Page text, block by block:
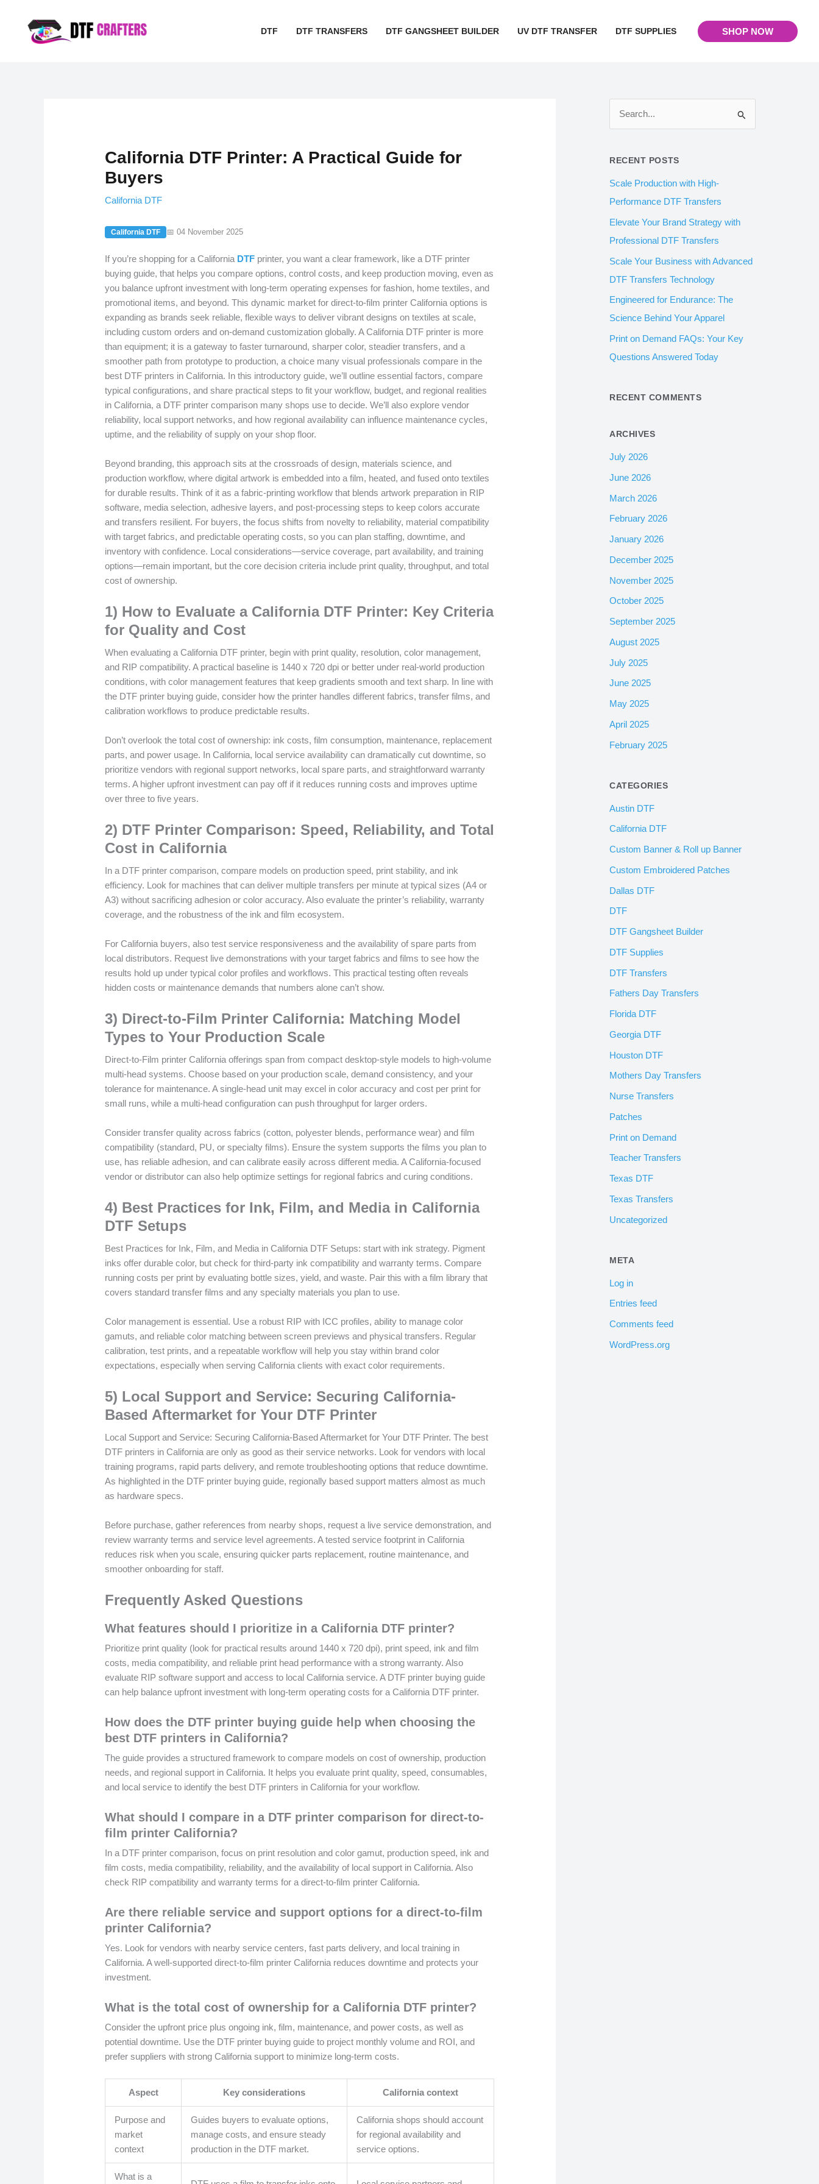
DTF DTF TRANSFERS DTF GANGSHEET BUILDER UV DTF TRANSFER DTF SUPPLIES SHOP NOW
California DTF Printer: A Practical Guide for
Buyers
California DTF
California DTF 📅 04 November 2025
If you’re shopping for a California DTF printer, you want a clear framework, like a DTF printer
buying guide, that helps you compare options, control costs, and keep production moving, even as
you balance upfront investment with long-term operating expenses for fashion, home textiles, and
promotional items, and beyond. This dynamic market for direct-to-film printer California options is
expanding as brands seek reliable, flexible ways to deliver vibrant designs on textiles at scale,
including custom orders and on-demand customization globally. A California DTF printer is more
than equipment; it is a gateway to faster turnaround, sharper color, steadier transfers, and a
smoother path from prototype to production, a choice many visual professionals compare in the
best DTF printers in California. In this introductory guide, we’ll outline essential factors, compare
typical configurations, and share practical steps to fit your workflow, budget, and regional realities
in California, a DTF printer comparison many shops use to decide. We’ll also explore vendor
reliability, local support networks, and how regional availability can influence maintenance cycles,
uptime, and the reliability of supply on your shop floor.
Beyond branding, this approach sits at the crossroads of design, materials science, and
production workflow, where digital artwork is embedded into a film, heated, and fused onto textiles
for durable results. Think of it as a fabric-printing workflow that blends artwork preparation in RIP
software, media selection, adhesive layers, and post-processing steps to keep colors accurate
and transfers resilient. For buyers, the focus shifts from novelty to reliability, material compatibility
with target fabrics, and predictable operating costs, so you can plan staffing, downtime, and
inventory with confidence. Local considerations—service coverage, part availability, and training
options—remain important, but the core decision criteria include print quality, throughput, and total
cost of ownership.
1) How to Evaluate a California DTF Printer: Key Criteria
for Quality and Cost
When evaluating a California DTF printer, begin with print quality, resolution, color management,
and RIP compatibility. A practical baseline is 1440 x 720 dpi or better under real‑world production
conditions, with color management features that keep gradients smooth and text sharp. In line with
the DTF printer buying guide, consider how the printer handles different fabrics, transfer films, and
calibration workflows to produce predictable results.
Don’t overlook the total cost of ownership: ink costs, film consumption, maintenance, replacement
parts, and power usage. In California, local service availability can dramatically cut downtime, so
prioritize vendors with regional support networks, local spare parts, and straightforward warranty
terms. A higher upfront investment can pay off if it reduces running costs and improves uptime
over three to five years.
2) DTF Printer Comparison: Speed, Reliability, and Total
Cost in California
In a DTF printer comparison, compare models on production speed, print stability, and ink
efficiency. Look for machines that can deliver multiple transfers per minute at typical sizes (A4 or
A3) without sacrificing adhesion or color accuracy. Also evaluate the printer’s reliability, warranty
coverage, and the robustness of the ink and film ecosystem.
For California buyers, also test service responsiveness and the availability of spare parts from
local distributors. Request live demonstrations with your target fabrics and films to see how the
results hold up under typical color profiles and workflows. This practical testing often reveals
hidden costs or maintenance demands that numbers alone can’t show.
3) Direct-to-Film Printer California: Matching Model
Types to Your Production Scale
Direct-to-Film printer California offerings span from compact desktop-style models to high-volume
multi-head systems. Choose based on your production scale, demand consistency, and your
tolerance for maintenance. A single-head unit may excel in color accuracy and cost per print for
small runs, while a multi-head configuration can push throughput for larger orders.
Consider transfer quality across fabrics (cotton, polyester blends, performance wear) and film
compatibility (standard, PU, or specialty films). Ensure the system supports the films you plan to
use, has reliable adhesion, and can calibrate easily across different media. A California-focused
vendor or distributor can also help optimize settings for regional fabrics and curing conditions.
4) Best Practices for Ink, Film, and Media in California
DTF Setups
Best Practices for Ink, Film, and Media in California DTF Setups: start with ink strategy. Pigment
inks offer durable color, but check for third-party ink compatibility and warranty terms. Compare
running costs per print by evaluating bottle sizes, yield, and waste. Pair this with a film library that
covers standard transfer films and any specialty materials you plan to use.
Color management is essential. Use a robust RIP with ICC profiles, ability to manage color
gamuts, and reliable color matching between screen previews and physical transfers. Regular
calibration, test prints, and a repeatable workflow will help you stay within brand color
expectations, especially when serving California clients with exact color requirements.
5) Local Support and Service: Securing California-
Based Aftermarket for Your DTF Printer
Local Support and Service: Securing California-Based Aftermarket for Your DTF Printer. The best
DTF printers in California are only as good as their service networks. Look for vendors with local
training programs, rapid parts delivery, and remote troubleshooting options that reduce downtime.
As highlighted in the DTF printer buying guide, regionally based support matters almost as much
as hardware specs.
Before purchase, gather references from nearby shops, request a live service demonstration, and
review warranty terms and service level agreements. A tested service footprint in California
reduces risk when you scale, ensuring quicker parts replacement, routine maintenance, and
smoother onboarding for staff.
Frequently Asked Questions
What features should I prioritize in a California DTF printer?
Prioritize print quality (look for practical results around 1440 x 720 dpi), print speed, ink and film
costs, media compatibility, and reliable print head performance with a strong warranty. Also
evaluate RIP software support and access to local California service. A DTF printer buying guide
can help balance upfront investment with long-term operating costs for a California DTF printer.
How does the DTF printer buying guide help when choosing the
best DTF printers in California?
The guide provides a structured framework to compare models on cost of ownership, production
needs, and regional support in California. It helps you evaluate print quality, speed, consumables,
and local service to identify the best DTF printers in California for your workflow.
What should I compare in a DTF printer comparison for direct-to-
film printer California?
In a DTF printer comparison, focus on print resolution and color gamut, production speed, ink and
film costs, media compatibility, reliability, and the availability of local support in California. Also
check RIP compatibility and warranty terms for a direct-to-film printer California.
Are there reliable service and support options for a direct-to-film
printer California?
Yes. Look for vendors with nearby service centers, fast parts delivery, and local training in
California. A well-supported direct-to-film printer California reduces downtime and protects your
investment.
What is the total cost of ownership for a California DTF printer?
Consider the upfront price plus ongoing ink, film, maintenance, and power costs, as well as
potential downtime. Use the DTF printer buying guide to project monthly volume and ROI, and
prefer suppliers with strong California support to minimize long-term costs.
Aspect Key considerations California context
Purpose and
market
context
Guides buyers to evaluate options,
manage costs, and ensure steady
production in the DTF market.
California shops should account
for regional availability and
service options.
What is a
c
h
f
o
r
:
RECENT POSTS
Scale Production with High-
Performance DTF Transfers
Elevate Your Brand Strategy with
Professional DTF Transfers
Scale Your Business with Advanced
DTF Transfers Technology
Engineered for Endurance: The
Science Behind Your Apparel
Print on Demand FAQs: Your Key
Questions Answered Today
RECENT COMMENTS
ARCHIVES
July 2026
June 2026
March 2026
February 2026
January 2026
December 2025
November 2025
October 2025
September 2025
August 2025
July 2025
June 2025
May 2025
April 2025
February 2025
CATEGORIES
Austin DTF
California DTF
Custom Banner & Roll up Banner
Custom Embroidered Patches
Dallas DTF
DTF
DTF Gangsheet Builder
DTF Supplies
DTF Transfers
Fathers Day Transfers
Florida DTF
Georgia DTF
Houston DTF
Mothers Day Transfers
Nurse Transfers
Patches
Print on Demand
Teacher Transfers
Texas DTF
Texas Transfers
Uncategorized
META
Log in
Entries feed
Comments feed
WordPress.org